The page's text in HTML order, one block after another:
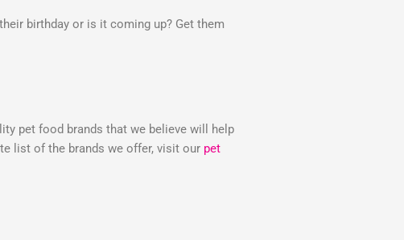
birthday or is it coming up? Get them
pet food brands that we believe will help
list of the brands we offer, visit our pet